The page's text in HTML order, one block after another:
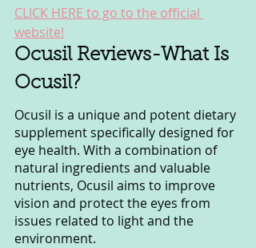
CLICK HERE to go to the official
website!
Ocusil Reviews-What Is
Ocusil?
Ocusil is a unique and potent dietary
supplement specifically designed for
eye health. With a combination of
natural ingredients and valuable
nutrients, Ocusil aims to improve
vision and protect the eyes from
issues related to light and the
environment.